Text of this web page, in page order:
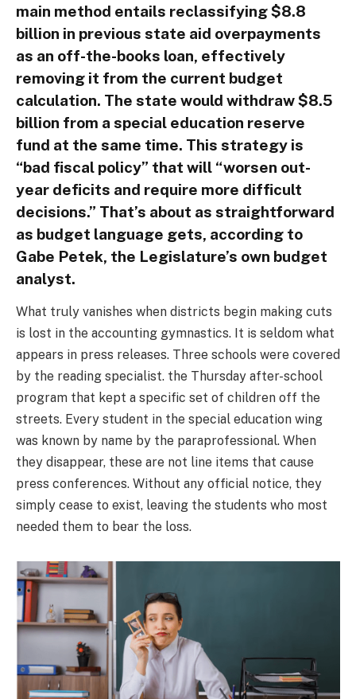
main method entails reclassifying $8.8
billion in previous state aid overpayments
as an off-the-books loan, effectively
removing it from the current budget
calculation. The state would withdraw $8.5
billion from a special education reserve
fund at the same time. This strategy is
“bad fiscal policy” that will “worsen out-
year deficits and require more difficult
decisions.” That’s about as straightforward
as budget language gets, according to
Gabe Petek, the Legislature’s own budget
analyst.
What truly vanishes when districts begin making cuts
is lost in the accounting gymnastics. It is seldom what
appears in press releases. Three schools were covered
by the reading specialist. the Thursday after-school
program that kept a specific set of children off the
streets. Every student in the special education wing
was known by name by the paraprofessional. When
they disappear, these are not line items that cause
press conferences. Without any official notice, they
simply cease to exist, leaving the students who most
needed them to bear the loss.